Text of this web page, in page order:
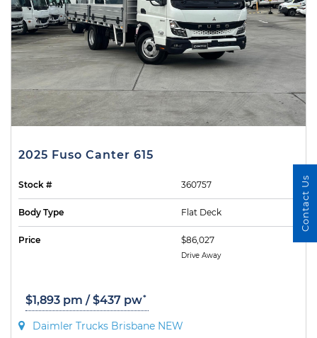
2025 Fuso Canter 615
Stock # 360757
Body Type Flat Deck
Price $86,027
Drive Away
$1,893 pm / $437 pw*
Daimler Trucks Brisbane NEW
Contact Us